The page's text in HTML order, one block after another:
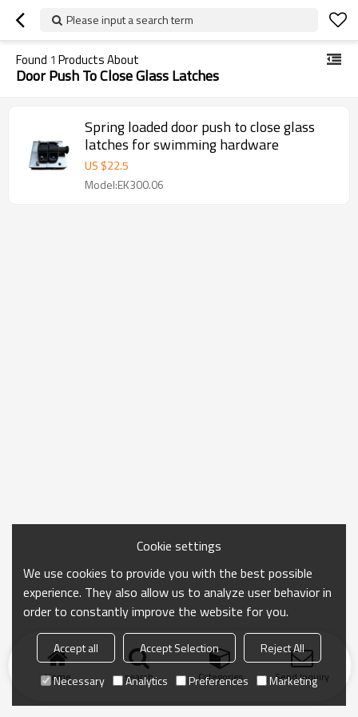
Please input a search term
Found 1 Products About
Door Push To Close Glass Latches
Spring loaded door push to close glass
latches for swimming hardware
US $22.5
Model:EK300.06
Home search Categories Send Inquiry
Cookie settings
We use cookies to provide you with the best possible
experience. They also allow us to analyze user behavior in
order to constantly improve the website for you.
Accept all Accept Selection
Reject All
Necessary
Analytics Preferences Marketing